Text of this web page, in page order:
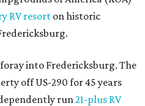
RV resort on historic
foray into Fredericksburg. The
off US-290 for 45 years
run 21-plus RV